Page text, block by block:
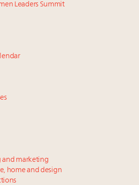
Luxury Roundtable's flagship
2025 New York
Last chance to register for
nominations: Luxury Women
2027
Roundtable’s newest product:
Leaders Summit
and marketing
home and design